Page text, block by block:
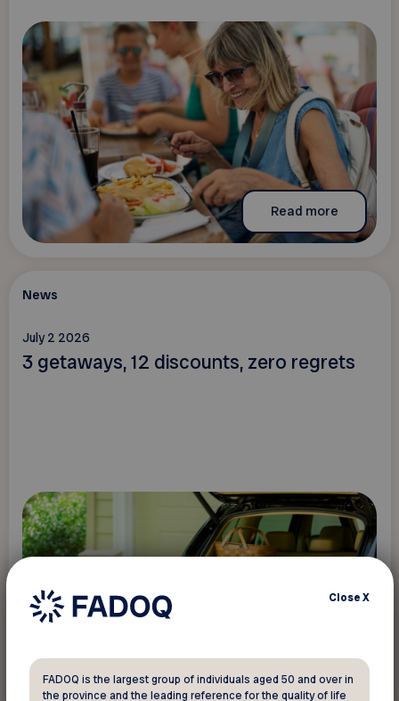
Read more
News
July 2 2026
3 getaways, 12 discounts, zero regrets
Read more
CloseX
FADOQ is the largest group of individuals aged 50 and over in
the province and the leading reference for the quality of life